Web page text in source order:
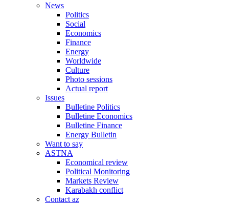
News
Politics
Social
Economics
Finance
Energy
Worldwide
Culture
Photo sessions
Actual report
Issues
Bulletine Politics
Bulletine Economics
Bulletine Finance
Energy Bulletin
Want to say
ASTNA
Economical review
Political Monitoring
Markets Review
Karabakh conflict
Contact az